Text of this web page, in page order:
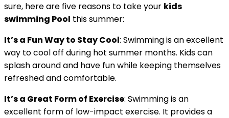
sure, here are five reasons to take your kids
swimming Pool this summer:
It’s a Fun Way to Stay Cool: Swimming is an excellent
way to cool off during hot summer months. Kids can
splash around and have fun while keeping themselves
refreshed and comfortable.
It’s a Great Form of Exercise: Swimming is an
excellent form of low-impact exercise. It provides a